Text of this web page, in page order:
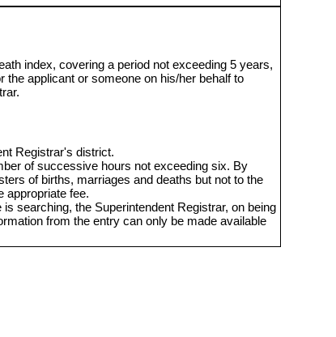
index, covering a period not exceeding 5 years,
applicant or someone on his/her behalf to
Registrar's district.
of successive hours not exceeding six. By
of births, marriages and deaths but not to the
appropriate fee.
searching, the Superintendent Registrar, on being
from the entry can only be made available